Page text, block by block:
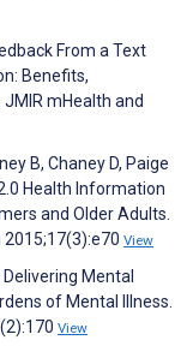
From a Text
Benefits,
mHealth and
B, Chaney D, Paige
Health Information
and Older Adults.
View
Mental
of Mental Illness.
View